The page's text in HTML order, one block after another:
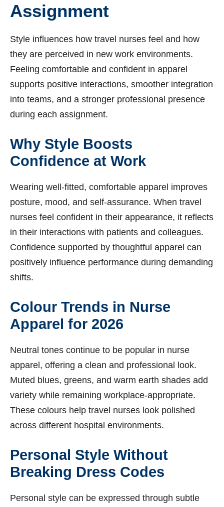
Assignment
Style influences how travel nurses feel and how
they are perceived in new work environments.
Feeling comfortable and confident in apparel
supports positive interactions, smoother integration
into teams, and a stronger professional presence
during each assignment.
Why Style Boosts
Confidence at Work
Wearing well-fitted, comfortable apparel improves
posture, mood, and self-assurance. When travel
nurses feel confident in their appearance, it reflects
in their interactions with patients and colleagues.
Confidence supported by thoughtful apparel can
positively influence performance during demanding
shifts.
Colour Trends in Nurse
Apparel for 2026
Neutral tones continue to be popular in nurse
apparel, offering a clean and professional look.
Muted blues, greens, and warm earth shades add
variety while remaining workplace-appropriate.
These colours help travel nurses look polished
across different hospital environments.
Personal Style Without
Breaking Dress Codes
Personal style can be expressed through subtle